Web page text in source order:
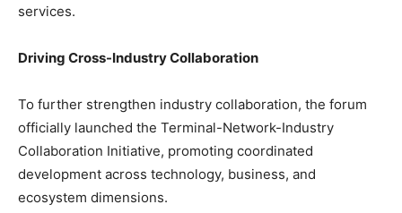
services.
Driving Cross-Industry Collaboration
To further strengthen industry collaboration, the forum
officially launched the Terminal-Network-Industry
Collaboration Initiative, promoting coordinated
development across technology, business, and
ecosystem dimensions.